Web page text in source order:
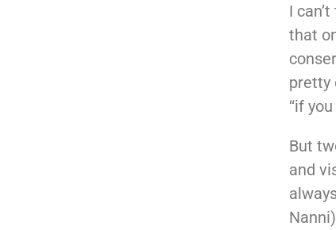
I
that
pretty
“if
But
and